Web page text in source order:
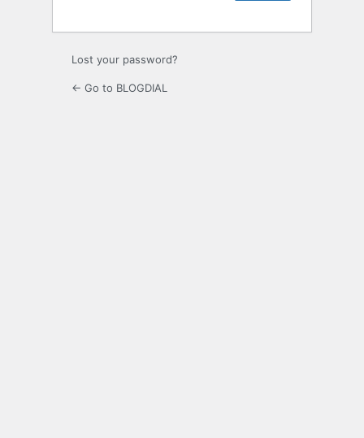
Lost your password?
← Go to BLOGDIAL